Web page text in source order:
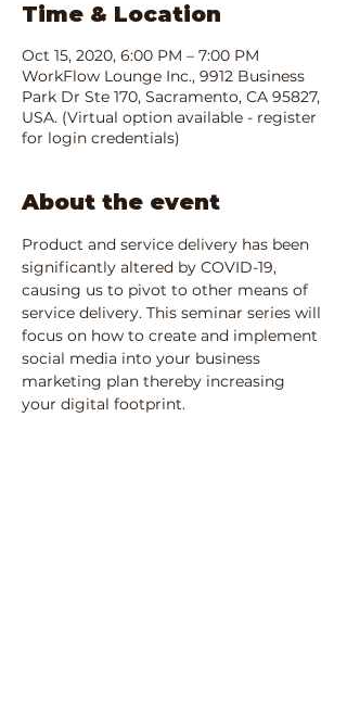
Time & Location
Oct 15, 2020, 6:00 PM – 7:00 PM
WorkFlow Lounge Inc., 9912 Business
Park Dr Ste 170, Sacramento, CA 95827,
USA. (Virtual option available - register
for login credentials)
About the event
Product and service delivery has been
significantly altered by COVID-19,
causing us to pivot to other means of
service delivery. This seminar series will
focus on how to create and implement
social media into your business
marketing plan thereby increasing
your digital footprint.